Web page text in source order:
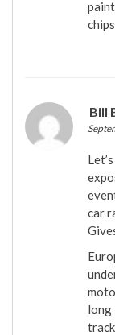
Bill
car
long